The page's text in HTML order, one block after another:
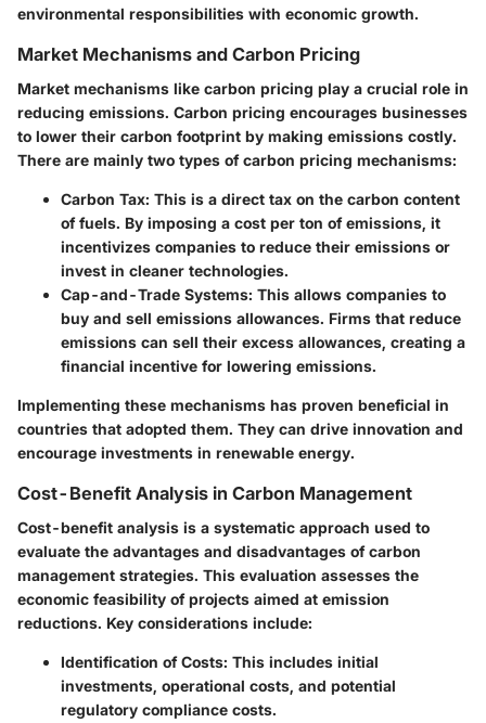
environmental responsibilities with economic growth.
Market Mechanisms and Carbon Pricing
Market mechanisms like carbon pricing play a crucial role in
reducing emissions. Carbon pricing encourages businesses
to lower their carbon footprint by making emissions costly.
There are mainly two types of carbon pricing mechanisms:
Carbon Tax: This is a direct tax on the carbon content
of fuels. By imposing a cost per ton of emissions, it
incentivizes companies to reduce their emissions or
invest in cleaner technologies.
Cap-and-Trade Systems: This allows companies to
buy and sell emissions allowances. Firms that reduce
emissions can sell their excess allowances, creating a
financial incentive for lowering emissions.
Implementing these mechanisms has proven beneficial in
countries that adopted them. They can drive innovation and
encourage investments in renewable energy.
Cost-Benefit Analysis in Carbon Management
Cost-benefit analysis is a systematic approach used to
evaluate the advantages and disadvantages of carbon
management strategies. This evaluation assesses the
economic feasibility of projects aimed at emission
reductions. Key considerations include:
Identification of Costs: This includes initial
investments, operational costs, and potential
regulatory compliance costs.